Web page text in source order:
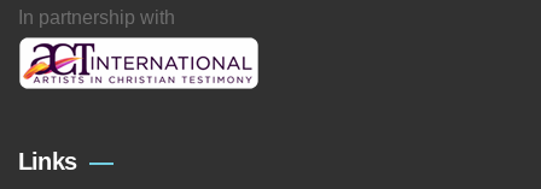
In partnership with
Links